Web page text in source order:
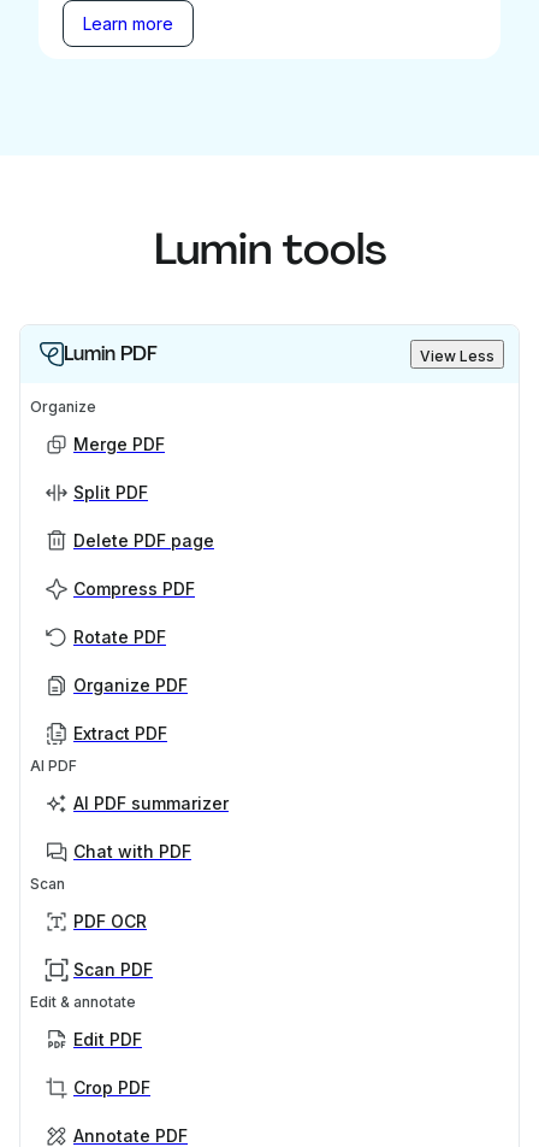
Learn more
Lumin tools
Lumin PDF View Less
Organize
Merge PDF
Split PDF
Delete PDF page
Compress PDF
Rotate PDF
Organize PDF
Extract PDF
AI PDF
AI PDF summarizer
Chat with PDF
Scan
PDF OCR
Scan PDF
Edit & annotate
Edit PDF
Crop PDF
Annotate PDF